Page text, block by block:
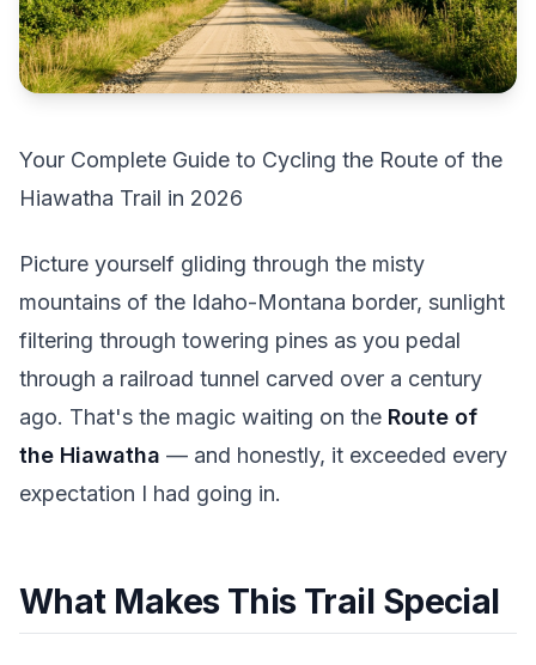
Your Complete Guide to Cycling the Route of the
Hiawatha Trail in 2026
Picture yourself gliding through the misty
mountains of the Idaho-Montana border, sunlight
filtering through towering pines as you pedal
through a railroad tunnel carved over a century
ago. That's the magic waiting on the Route of
the Hiawatha — and honestly, it exceeded every
expectation I had going in.
What Makes This Trail Special